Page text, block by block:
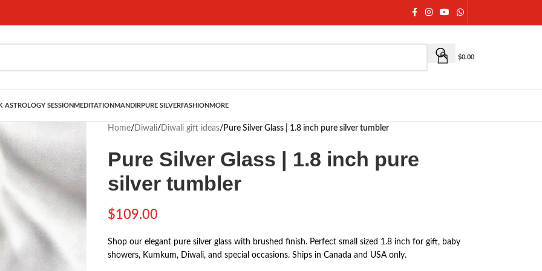
$0.00
ASTROLOGY SESSION MEDITATION MANDIRPURE SILVERFASHION MORE
Home/ Diwali/ Diwali gift ideas/ Pure Silver Glass | 1.8 inch pure silver tumbler
Pure Silver Glass | 1.8 inch pure
silver tumbler
$109.00
Shop our elegant pure silver glass with brushed finish. Perfect small sized 1.8 inch for gift, baby
showers, Kumkum, Diwali, and special occasions. Ships in Canada and USA only.